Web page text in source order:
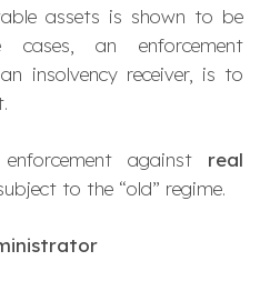
assets is shown to be
an enforcement
insolvency receiver, is to
against real
to the “old” regime.